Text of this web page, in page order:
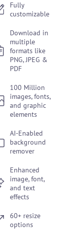
Fully
customizable
Download in
multiple
formats like
PNG, JPEG &
PDF
100 Million
images, fonts,
and graphic
elements
AI-Enabled
background
remover
Enhanced
image, font,
and text
effects
60+ resize
options